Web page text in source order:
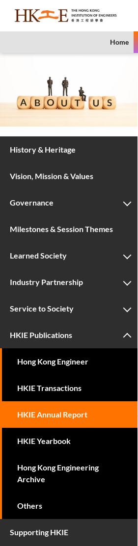
Home
History & Heritage
Vision, Mission & Values
Governance
Milestones & Session Themes
Learned Society
Industry Partnership
Service to Society
HKIE Publications
Hong Kong Engineer
HKIE Transactions
HKIE Annual Report
HKIE Yearbook
Hong Kong Engineering
Archive
Others
Supporting HKIE